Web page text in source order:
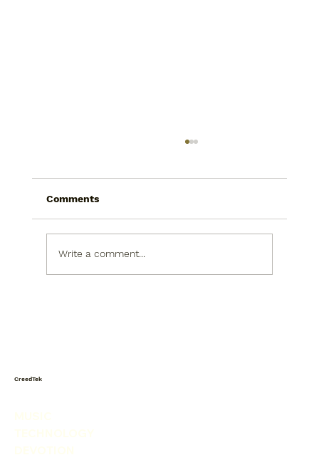
CreedTek
Comments
Write a comment...